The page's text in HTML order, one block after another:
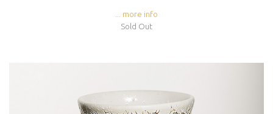
... more info
Sold Out